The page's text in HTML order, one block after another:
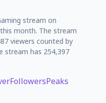
stream on
month. The stream
viewers counted by
stream has 254,397
FollowersPeaks